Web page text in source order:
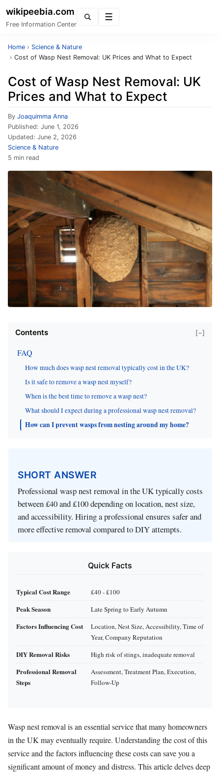
wikipeebia.com
Free Information Center
Home › Science & Nature
› Cost of Wasp Nest Removal: UK Prices and What to Expect
Cost of Wasp Nest Removal: UK
Prices and What to Expect
By Joaquimma Anna
Published: June 1, 2026
Updated: June 2, 2026
Science & Nature
5 min read
Contents [−]
FAQ
How much does wasp nest removal typically cost in the UK?
Is it safe to remove a wasp nest myself?
When is the best time to remove a wasp nest?
What should I expect during a professional wasp nest removal?
How can I prevent wasps from nesting around my home?
SHORT ANSWER
Professional wasp nest removal in the UK typically costs
between £40 and £100 depending on location, nest size,
and accessibility. Hiring a professional ensures safer and
more effective removal compared to DIY attempts.
Quick Facts
Typical Cost Range £40 - £100
Peak Season Late Spring to Early Autumn
Factors Influencing Cost
Location, Nest Size, Accessibility, Time of
Year, Company Reputation
DIY Removal Risks High risk of stings, inadequate removal
Professional Removal
Steps
Assessment, Treatment Plan, Execution,
Follow-Up
Wasp nest removal is an essential service that many homeowners
in the UK may eventually require. Understanding the cost of this
service and the factors influencing these costs can save you a
significant amount of money and distress. This article delves deep